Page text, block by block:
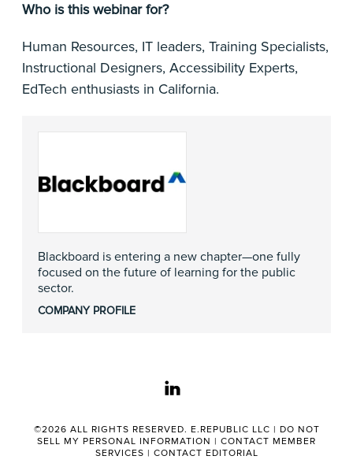
Who is this webinar for?
Human Resources, IT leaders, Training Specialists,
Instructional Designers, Accessibility Experts,
EdTech enthusiasts in California.
Blackboard is entering a new chapter—one fully
focused on the future of learning for the public
sector.
COMPANY PROFILE
linkedin
©2026 ALL RIGHTS RESERVED. E.REPUBLIC LLC | DO NOT
SELL MY PERSONAL INFORMATION | CONTACT MEMBER
SERVICES | CONTACT EDITORIAL